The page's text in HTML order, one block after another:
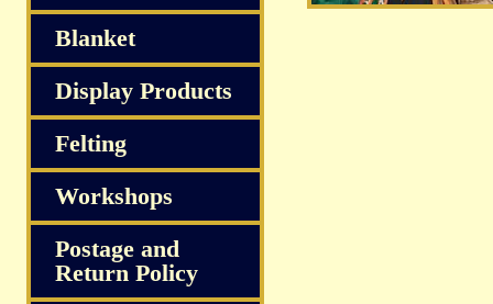
Blanket
Display Products
Felting
Workshops
Postage and
Return Policy